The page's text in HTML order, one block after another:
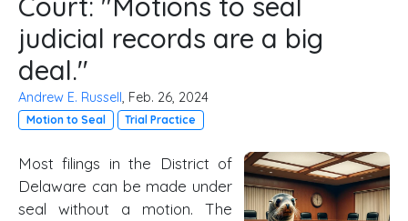
judicial records are a big
deal."
Andrew E. Russell, Feb. 26, 2024
Motion to Seal Trial Practice
Most filings in the District of
Delaware can be made under
seal without a motion. The